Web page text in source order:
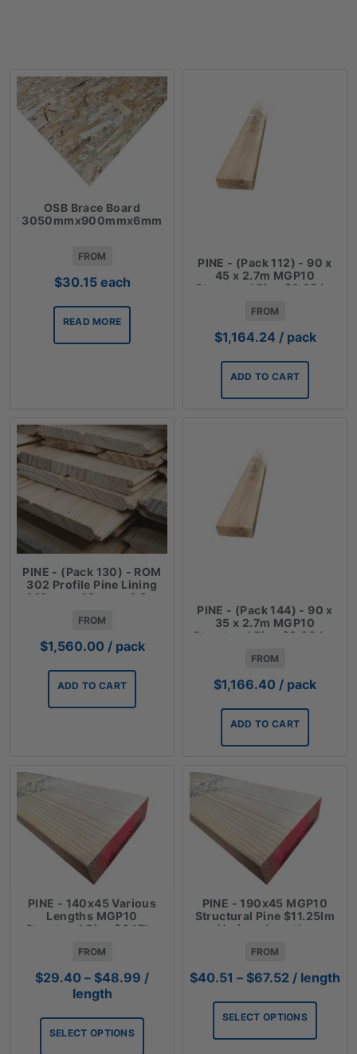
OSB Brace Board
3050mmx900mmx6mm
FROM
$30.15 each
READ MORE
PINE - (Pack 112) - 90 x
45 x 2.7m MGP10
Structural Pine $3.85 lm
FROM
$1,164.24 / pack
ADD TO CART
PINE - (Pack 130) - ROM
302 Profile Pine Lining
140mm x 12mm x 4.8m
FROM
$1,560.00 / pack
ADD TO CART
PINE - (Pack 144) - 90 x
35 x 2.7m MGP10
Structural Pine $3.00 Lm
FROM
$1,166.40 / pack
ADD TO CART
PINE - 140x45 Various
Lengths MGP10
Structural Pine $8.17lm
FROM
$29.40 – $48.99 Price
through
/
length
SELECT OPTIONS
PINE - 190x45 MGP10
Structural Pine $11.25lm
Various Lengths
FROM
$40.51 – $67.52Price
$40.51
through
$67.52
/ length
SELECT OPTIONS